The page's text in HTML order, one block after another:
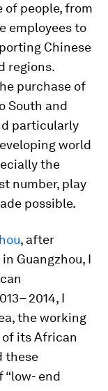
of people, from
employees to
Chinese
regions.
purchase of
South and
particularly
world
the
number, play
possible.
, after
Guangzhou, I
2014, I
the working
its African
these
end